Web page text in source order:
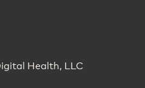
Health, LLC